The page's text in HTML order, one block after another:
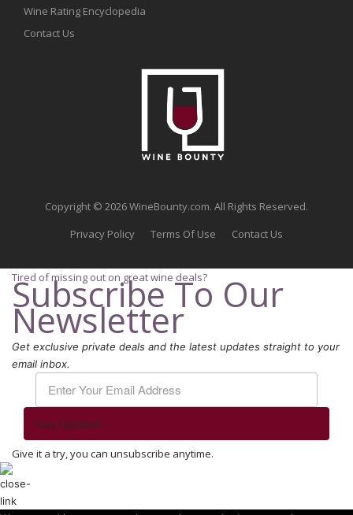
Wine Rating Encyclopedia
Contact Us
Copyright © 2026 WineBounty.com. All Rights Reserved.
Privacy Policy
Terms Of Use Contact Us
Tired of missing out on great wine deals?
Subscribe To Our
Newsletter
Get exclusive private deals and the latest updates straight to your
email inbox.
Stay Updated
Give it a try, you can unsubscribe anytime.